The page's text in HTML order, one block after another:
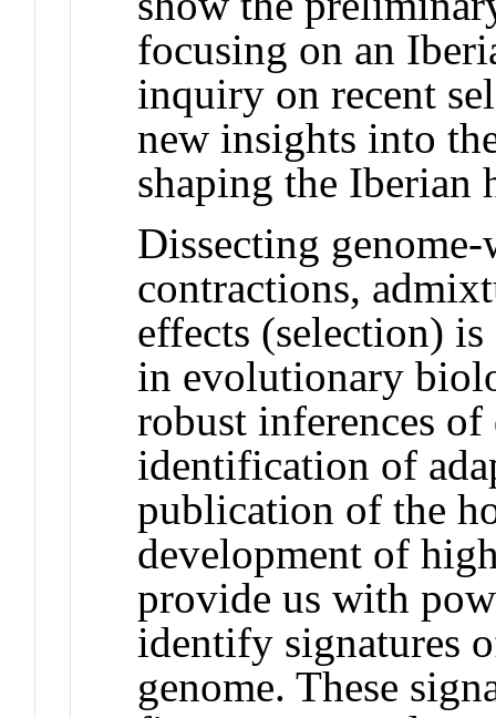
focusing on an
inquiry on recent
new insights into
shaping the Iberian
Dissecting
contractions,
effects (selection)
in evolutionary
robust inferences
identification of
publication of the
development of
provide us with
identify signatures
genome. These